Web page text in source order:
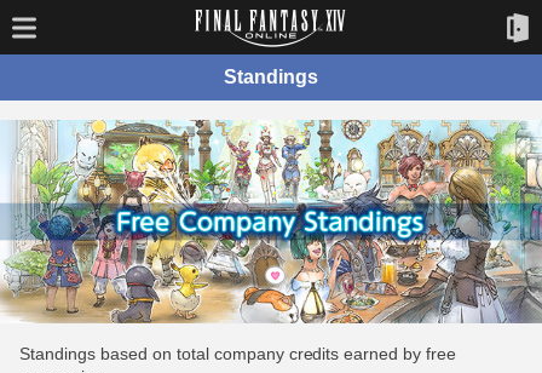
Standings
Standings based on total company credits earned by free